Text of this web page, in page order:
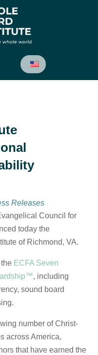
Releases
Council for
today the
of Richmond, VA.
ECFA Seven
, including
sound board
number of Christ-
across America,
that have earned the